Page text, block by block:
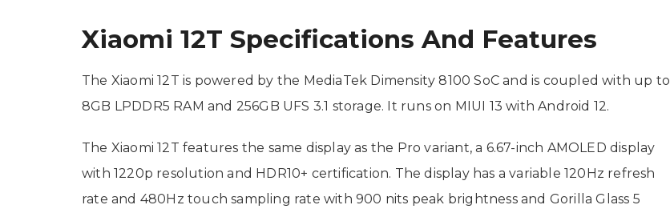
Xiaomi 12T Specifications And Features
The Xiaomi 12T is powered by the MediaTek Dimensity 8100 SoC and is coupled with up to
8GB LPDDR5 RAM and 256GB UFS 3.1 storage. It runs on MIUI 13 with Android 12.
The Xiaomi 12T features the same display as the Pro variant, a 6.67-inch AMOLED display
with 1220p resolution and HDR10+ certification. The display has a variable 120Hz refresh
rate and 480Hz touch sampling rate with 900 nits peak brightness and Gorilla Glass 5